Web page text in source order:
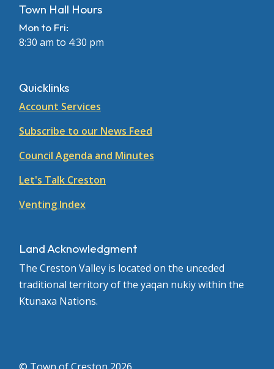
Town Hall Hours
Mon to Fri:
8:30 am to 4:30 pm
Quicklinks
Account Services
Subscribe to our News Feed
Council Agenda and Minutes
Let's Talk Creston
Venting Index
Land Acknowledgment
The Creston Valley is located on the unceded
traditional territory of the yaqan nukiy within the
Ktunaxa Nations.